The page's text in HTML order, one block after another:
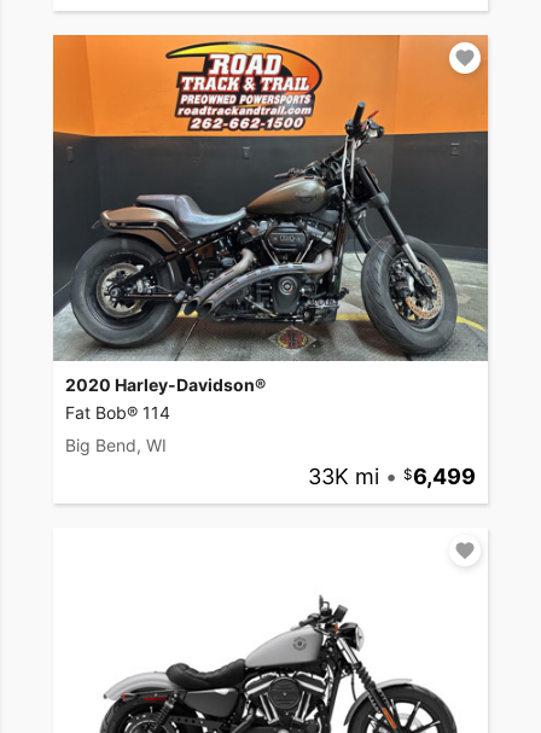
2020 Harley-Davidson®
Fat Bob® 114
Big Bend, WI
33K mi • 6,499